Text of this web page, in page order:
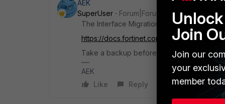
AEK
SuperUser
Forum|Forum|5 months ago
The Interface Migration Wizard is the best
https://docs.fortinet.com/document/
Take a backup before the migration and
AEK
Like
Reply
Join
Join our
your
member